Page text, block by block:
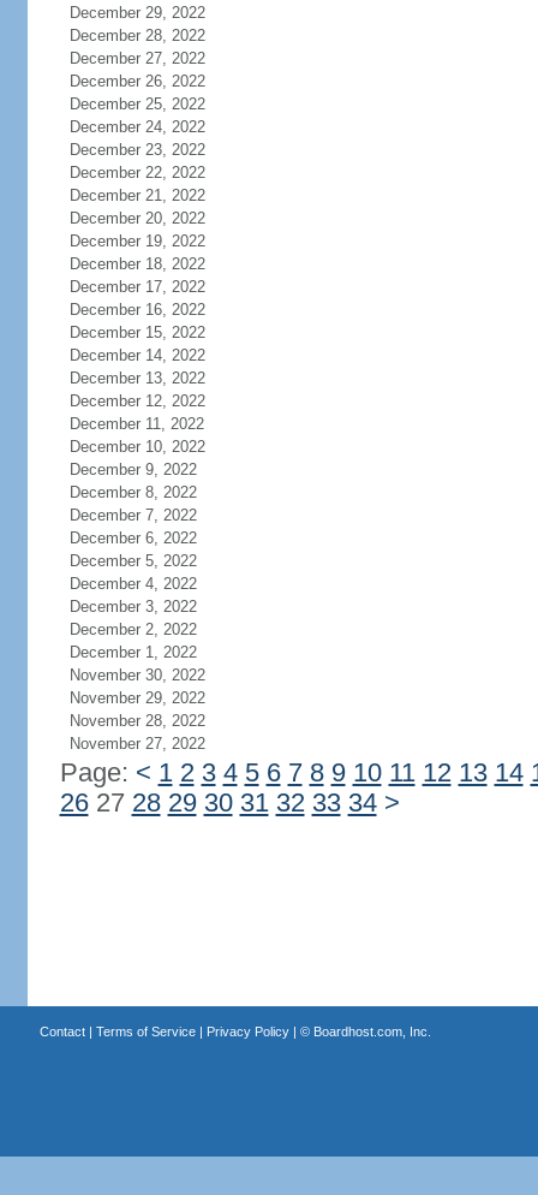
December 29, 2022
December 28, 2022
December 27, 2022
December 26, 2022
December 25, 2022
December 24, 2022
December 23, 2022
December 22, 2022
December 21, 2022
December 20, 2022
December 19, 2022
December 18, 2022
December 17, 2022
December 16, 2022
December 15, 2022
December 14, 2022
December 13, 2022
December 12, 2022
December 11, 2022
December 10, 2022
December 9, 2022
December 8, 2022
December 7, 2022
December 6, 2022
December 5, 2022
December 4, 2022
December 3, 2022
December 2, 2022
December 1, 2022
November 30, 2022
November 29, 2022
November 28, 2022
November 27, 2022
Page: < 1 2 3 4 5 6 7 8 9 10 11 12 13 14
2627 28 29 30 31 32 33 34 >
Contact| Terms of Service| Privacy Policy| © Boardhost.com, Inc.